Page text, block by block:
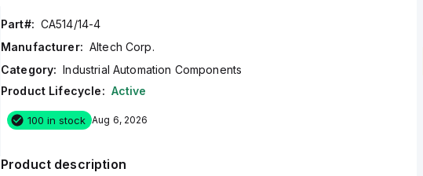
Part#: CA514/14-4
Manufacturer: Altech Corp.
Category: Industrial Automation Components
Product Lifecycle: Active
100 in stock Aug 6, 2026
Product description